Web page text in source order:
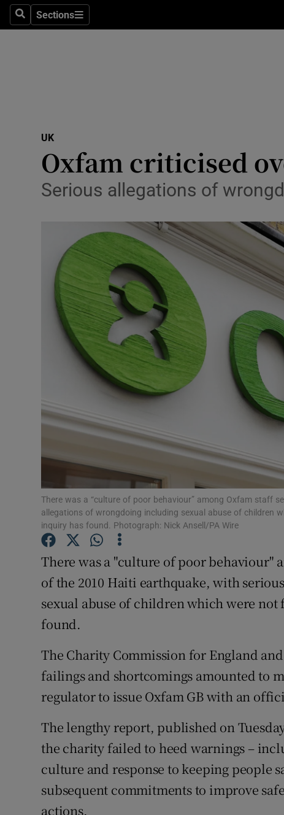
SearchSections
Sections
Transport
Motors
Listen
Podcasts
Video
Photography
Gaeilge
History
Student Hub
Family
Subscriber
Newsletters
Weather
UK
Oxfam criticised
Serious allegations of
There was a “culture of poor behaviour” among Oxfam staff
allegations of wrongdoing including sexual abuse of children
inquiry has found. Photograph: Nick Ansell/PA Wire
There was a "culture of poor behaviour"
of the 2010 Haiti earthquake, with
sexual abuse of children which were
found.
The Charity Commission for England
failings and shortcomings amounted to
regulator to issue Oxfam GB with an
The lengthy report, published on
the charity failed to heed warnings –
culture and response to keeping people
subsequent commitments to improve
actions.